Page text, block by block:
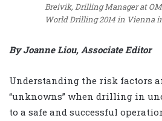
Breivik, Drilling Manager at
World Drilling 2014 in Vienna
By Joanne Liou, Associate Editor
Understanding the risk factors
“unknowns” when drilling in
to a safe and successful